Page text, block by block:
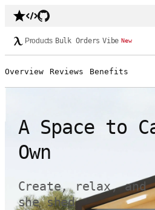
Products Bulk Orders Vibe New
Overview Reviews Benefits
A Space to
Own
Create, relax, and
she shed